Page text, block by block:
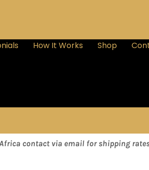
How It Works Shop
contact via email for shipping